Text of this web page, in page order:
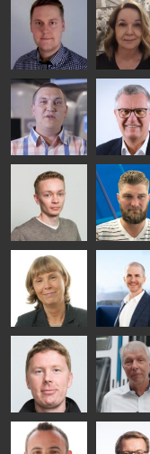
Riku Färm
HEAT
TREATMENT
SOLUTIONS
- GLASTON
Mari
- GLASTON
Taneli
Ylinen
HEAT
TREATMENT
SOLUTIONS
- GLASTON
Uwe
GLASS
-
Kalle
Kaijanen
Kuusela
GLASTON
AgnetaS
COMMUNICATIONS
- GLASTON
Robert
Jenks
Mikko
Rantala
Ralf
Wolter